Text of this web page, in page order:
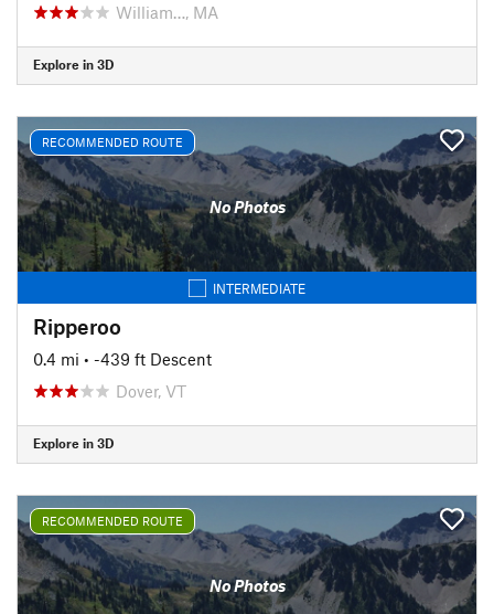
William…, MA
Explore in 3D
RECOMMENDED ROUTE
No Photos
INTERMEDIATE
Ripperoo
0.4 mi • -439 ft Descent
Dover, VT
Explore in 3D
RECOMMENDED ROUTE
No Photos